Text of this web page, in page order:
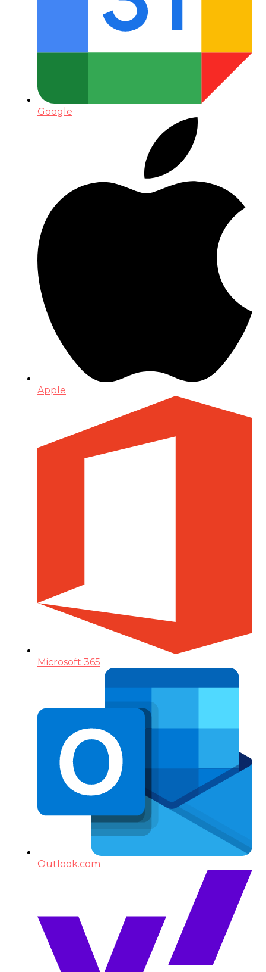
Google
Apple
Microsoft 365
Outlook.com